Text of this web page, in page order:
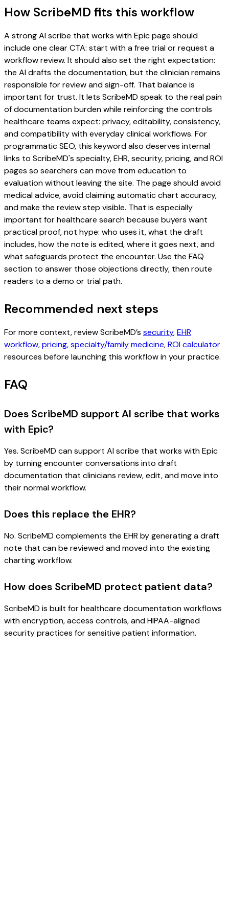
How ScribeMD fits this workflow
A strong AI scribe that works with Epic page should
include one clear CTA: start with a free trial or request a
workflow review. It should also set the right expectation:
the AI drafts the documentation, but the clinician remains
responsible for review and sign-off. That balance is
important for trust. It lets ScribeMD speak to the real pain
of documentation burden while reinforcing the controls
healthcare teams expect: privacy, editability, consistency,
and compatibility with everyday clinical workflows. For
programmatic SEO, this keyword also deserves internal
links to ScribeMD's specialty, EHR, security, pricing, and ROI
pages so searchers can move from education to
evaluation without leaving the site. The page should avoid
medical advice, avoid claiming automatic chart accuracy,
and make the review step visible. That is especially
important for healthcare search because buyers want
practical proof, not hype: who uses it, what the draft
includes, how the note is edited, where it goes next, and
what safeguards protect the encounter. Use the FAQ
section to answer those objections directly, then route
readers to a demo or trial path.
Recommended next steps
For more context, review ScribeMD’s security,EHR
workflow,pricing,specialty/family medicine,ROI calculator
resources before launching this workflow in your practice.
FAQ
Does ScribeMD support AI scribe that works
with Epic?
Yes. ScribeMD can support AI scribe that works with Epic
by turning encounter conversations into draft
documentation that clinicians review, edit, and move into
their normal workflow.
Does this replace the EHR?
No. ScribeMD complements the EHR by generating a draft
note that can be reviewed and moved into the existing
charting workflow.
How does ScribeMD protect patient data?
ScribeMD is built for healthcare documentation workflows
with encryption, access controls, and HIPAA-aligned
security practices for sensitive patient information.